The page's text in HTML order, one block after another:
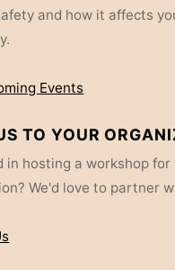
and how it affects
Events
TO YOUR
in hosting a workshop for
We'd love to partner